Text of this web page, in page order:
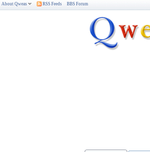
About Qweas RSS Feeds BBS Forum